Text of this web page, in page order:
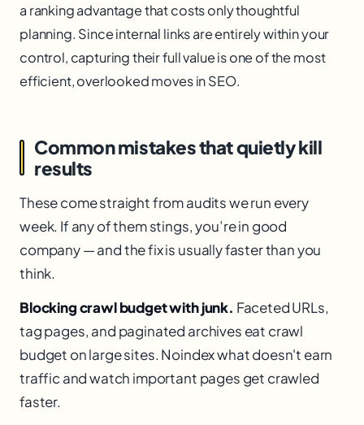
a ranking advantage that costs only thoughtful
planning. Since internal links are entirely within your
control, capturing their full value is one of the most
efficient, overlooked moves in SEO.
Common mistakes that quietly kill
results
These come straight from audits we run every
week. If any of them stings, you’re in good
company — and the fix is usually faster than you
think.
Blocking crawl budget with junk. Faceted URLs,
tag pages, and paginated archives eat crawl
budget on large sites. Noindex what doesn't earn
traffic and watch important pages get crawled
faster.